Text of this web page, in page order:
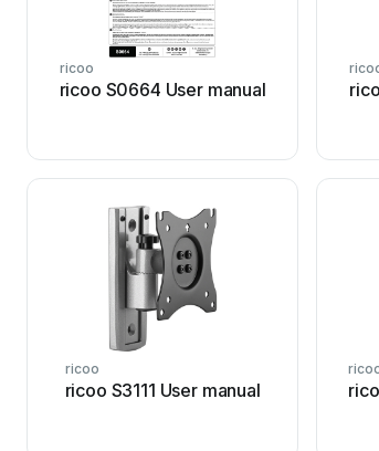
ricoo
ricoo S0664 User manual
ricoo
ricoo S3111 User manual